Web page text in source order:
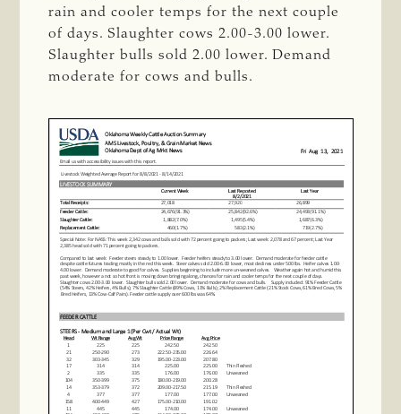
rain and cooler temps for the next couple
of days. Slaughter cows 2.00-3.00 lower.
Slaughter bulls sold 2.00 lower. Demand
moderate for cows and bulls.